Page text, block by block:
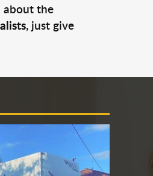
about the
, just give